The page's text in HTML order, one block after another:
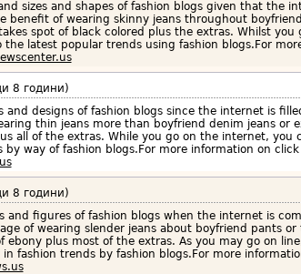
sizes and shapes of fashion blogs given that the
benefit of wearing skinny jeans throughout
spot of black colored plus the extras. Whilst you
latest popular trends using fashion blogs.For
8 години)
and designs of fashion blogs since the internet is
thin jeans more than boyfriend denim jeans or
all of the extras. While you go on the internet, you
way of fashion blogs.For more information on click
8 години)
and figures of fashion blogs when the internet is
of wearing slender jeans about boyfriend pants
ebony plus most of the extras. As you may go on
fashion trends by fashion blogs.For more